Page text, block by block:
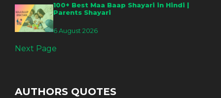
100+ Best Maa Baap Shayari in Hindi |
Parents Shayari
6 August 2026
Next Page
AUTHORS QUOTES